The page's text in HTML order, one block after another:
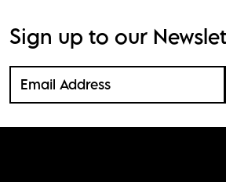
Sign up to our